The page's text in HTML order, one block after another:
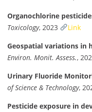
Organochlorine
Toxicology, 2023
Link
Geospatial variations in
Environ. Monit. Assess.,
Urinary Fluoride
of Science & Technology,
Pesticide exposure in